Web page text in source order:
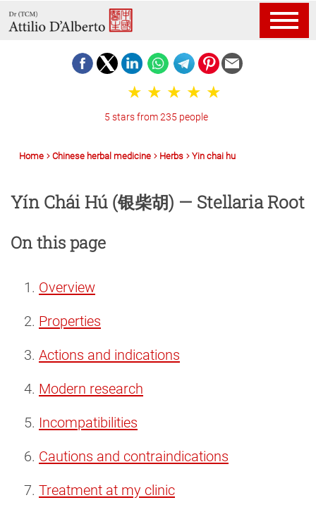
5 stars from 235 people
Home Chinese herbal medicine Herbs Yin chai hu
Yín Chái Hú (银柴胡) — Stellaria Root
On this page
Overview
Properties
Actions and indications
Modern research
Incompatibilities
Cautions and contraindications
Treatment at my clinic